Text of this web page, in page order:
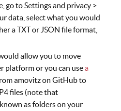
go to Settings and privacy >
data, select what you would
a TXT or JSON file format,
allow you to move
platform or you can usea
amovitz on GitHub to
files (note that
as folders on your